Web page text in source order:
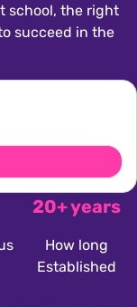
school, the right
succeed in the
20+ years
How long
Established